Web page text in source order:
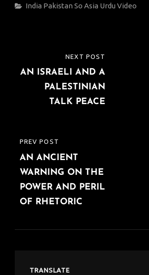
Categories
India Pakistan So Asia Urdu Video
navigation
PREVIOUS
POST
PREV POST
AN ANCIENT
WARNING ON THE
POWER AND PERIL
OF RHETORIC
POST
NEXT POST
AN ISRAELI AND A
PALESTINIAN
TALK PEACE
TRANSLATE